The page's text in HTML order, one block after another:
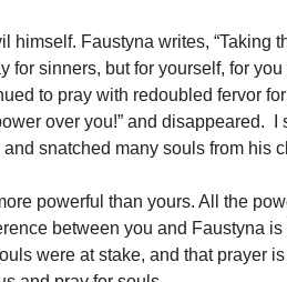
himself. Faustyna writes, “Taking
for sinners, but for yourself, for
to pray with redoubled fervor
over you!” and disappeared. I
snatched many souls from his
powerful than yours. All the
between you and Faustyna is
were at stake, and that prayer is